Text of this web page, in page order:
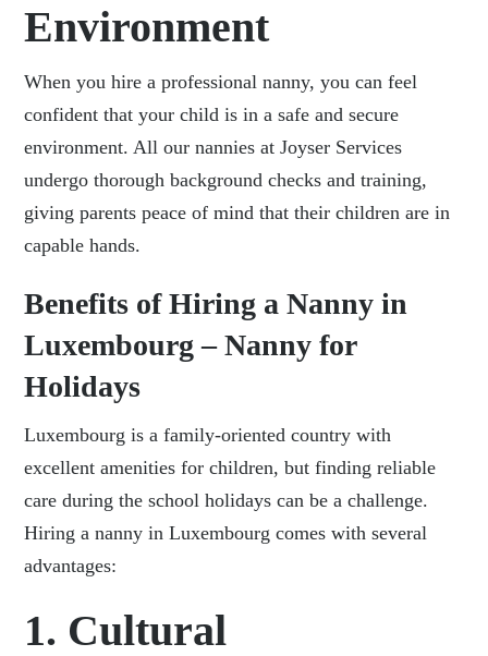
Environment
When you hire a professional nanny, you can feel
confident that your child is in a safe and secure
environment. All our nannies at Joyser Services
undergo thorough background checks and training,
giving parents peace of mind that their children are in
capable hands.
Benefits of Hiring a Nanny in
Luxembourg – Nanny for
Holidays
Luxembourg is a family-oriented country with
excellent amenities for children, but finding reliable
care during the school holidays can be a challenge.
Hiring a nanny in Luxembourg comes with several
advantages:
1. Cultural